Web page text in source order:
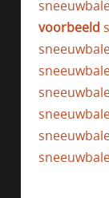
voorbeeld